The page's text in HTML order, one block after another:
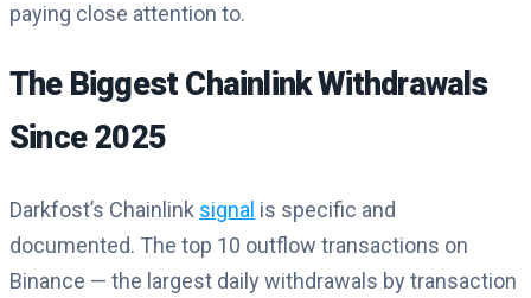
paying close attention to.
The Biggest Chainlink Withdrawals
Since 2025
Darkfost’s Chainlink signal is specific and
documented. The top 10 outflow transactions on
Binance — the largest daily withdrawals by transaction